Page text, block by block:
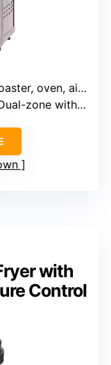
rotisserie, bake, broil, etc.)
zone with QuickSync
with
Control